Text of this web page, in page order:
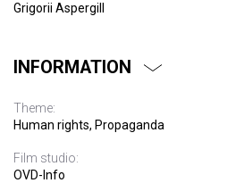
Grigorii Aspergill
INFORMATION
Theme:
Human rights, Propaganda
Film studio:
OVD-Info